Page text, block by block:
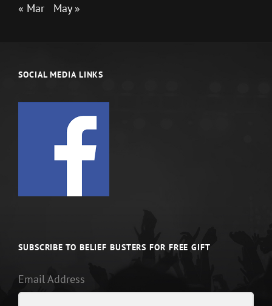
« Mar
May »
SOCIAL MEDIA LINKS
SUBSCRIBE TO BELIEF BUSTERS FOR FREE GIFT
Email Address